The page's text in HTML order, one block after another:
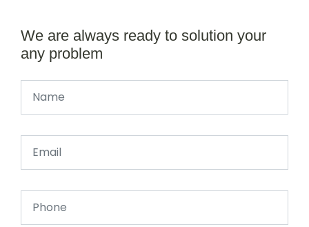
We are always ready to solution your
any problem